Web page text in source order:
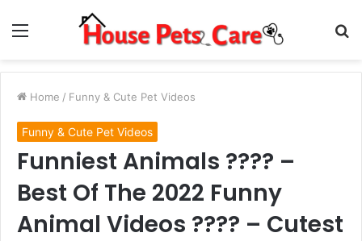
Menu
Home / Funny & Cute Pet Videos
Funny & Cute Pet Videos
Funniest Animals ???? –
Best Of The 2022 Funny
Animal Videos ???? – Cutest